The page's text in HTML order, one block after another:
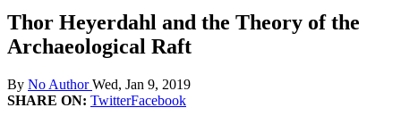
Thor Heyerdahl and the Theory of the
Archaeological Raft
By No AuthorWed, Jan 9, 2019
SHARE ON: TwitterFacebook